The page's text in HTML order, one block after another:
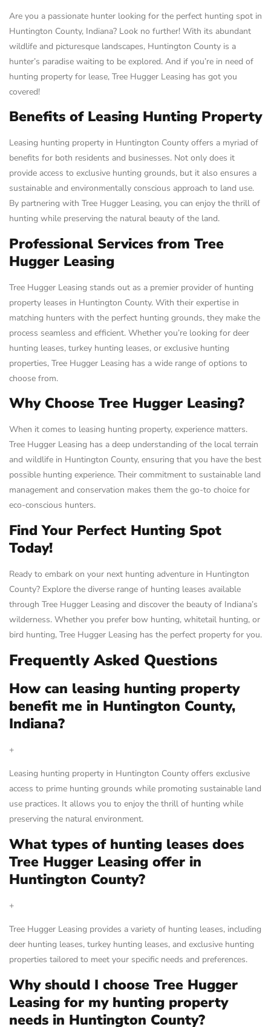
Are you a passionate hunter looking for the perfect hunting spot in
Huntington County, Indiana? Look no further! With its abundant
wildlife and picturesque landscapes, Huntington County is a
hunter’s paradise waiting to be explored. And if you’re in need of
hunting property for lease, Tree Hugger Leasing has got you
covered!
Benefits of Leasing Hunting Property
Leasing hunting property in Huntington County offers a myriad of
benefits for both residents and businesses. Not only does it
provide access to exclusive hunting grounds, but it also ensures a
sustainable and environmentally conscious approach to land use.
By partnering with Tree Hugger Leasing, you can enjoy the thrill of
hunting while preserving the natural beauty of the land.
Professional Services from Tree
Hugger Leasing
Tree Hugger Leasing stands out as a premier provider of hunting
property leases in Huntington County. With their expertise in
matching hunters with the perfect hunting grounds, they make the
process seamless and efficient. Whether you’re looking for deer
hunting leases, turkey hunting leases, or exclusive hunting
properties, Tree Hugger Leasing has a wide range of options to
choose from.
Why Choose Tree Hugger Leasing?
When it comes to leasing hunting property, experience matters.
Tree Hugger Leasing has a deep understanding of the local terrain
and wildlife in Huntington County, ensuring that you have the best
possible hunting experience. Their commitment to sustainable land
management and conservation makes them the go-to choice for
eco-conscious hunters.
Find Your Perfect Hunting Spot
Today!
Ready to embark on your next hunting adventure in Huntington
County? Explore the diverse range of hunting leases available
through Tree Hugger Leasing and discover the beauty of Indiana’s
wilderness. Whether you prefer bow hunting, whitetail hunting, or
bird hunting, Tree Hugger Leasing has the perfect property for you.
Frequently Asked Questions
How can leasing hunting property
benefit me in Huntington County,
Indiana?
+
Leasing hunting property in Huntington County offers exclusive
access to prime hunting grounds while promoting sustainable land
use practices. It allows you to enjoy the thrill of hunting while
preserving the natural environment.
What types of hunting leases does
Tree Hugger Leasing offer in
Huntington County?
+
Tree Hugger Leasing provides a variety of hunting leases, including
deer hunting leases, turkey hunting leases, and exclusive hunting
properties tailored to meet your specific needs and preferences.
Why should I choose Tree Hugger
Leasing for my hunting property
needs in Huntington County?